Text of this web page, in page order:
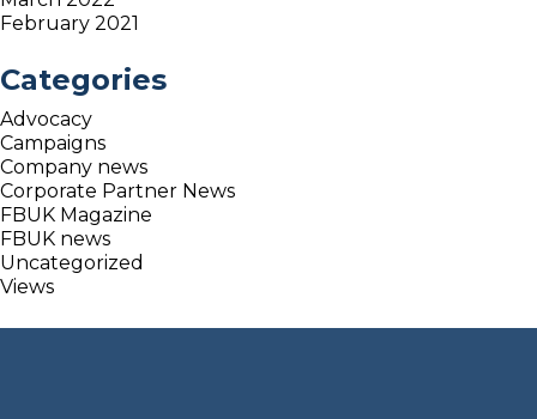
February 2021
Categories
Advocacy
Campaigns
Company news
Corporate Partner News
FBUK Magazine
FBUK news
Uncategorized
Views